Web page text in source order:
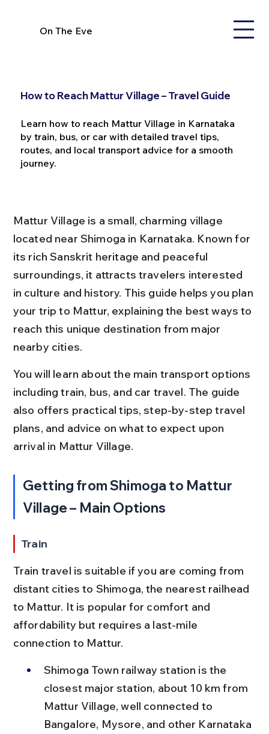
On The Eve
How to Reach Mattur Village – Travel Guide
Learn how to reach Mattur Village in Karnataka
by train, bus, or car with detailed travel tips,
routes, and local transport advice for a smooth
journey.
Mattur Village is a small, charming village
located near Shimoga in Karnataka. Known for
its rich Sanskrit heritage and peaceful
surroundings, it attracts travelers interested
in culture and history. This guide helps you plan
your trip to Mattur, explaining the best ways to
reach this unique destination from major
nearby cities.
You will learn about the main transport options
including train, bus, and car travel. The guide
also offers practical tips, step-by-step travel
plans, and advice on what to expect upon
arrival in Mattur Village.
Getting from Shimoga to Mattur
Village – Main Options
Train
Train travel is suitable if you are coming from
distant cities to Shimoga, the nearest railhead
to Mattur. It is popular for comfort and
affordability but requires a last-mile
connection to Mattur.
Shimoga Town railway station is the
closest major station, about 10 km from
Mattur Village, well connected to
Bangalore, Mysore, and other Karnataka